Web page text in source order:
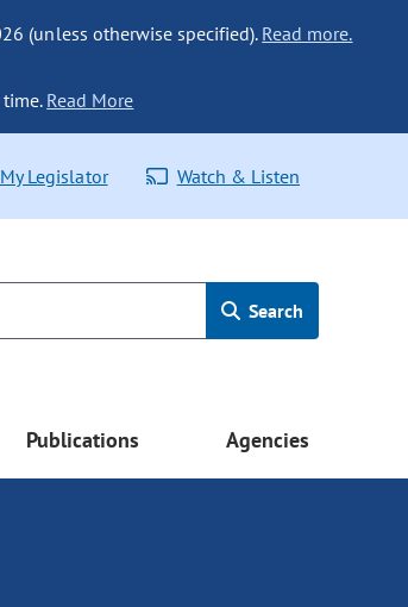
(unless otherwise specified). Read more.
Read More
Legislator Watch & Listen
Search
Publications Agencies